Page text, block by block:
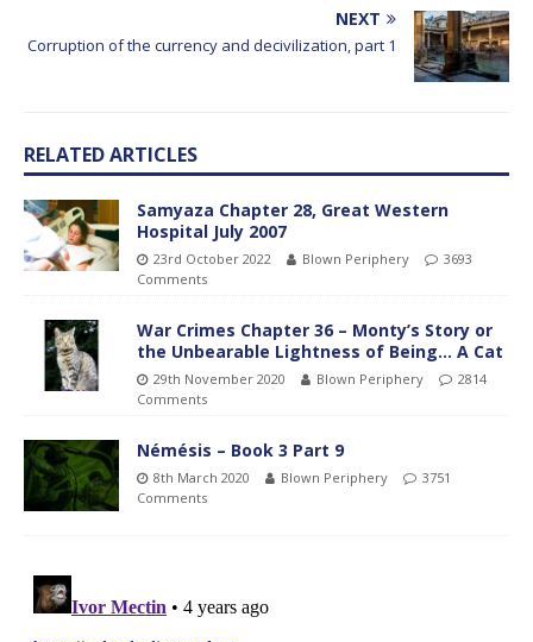
NEXT
Corruption of the currency and decivilization, part 1
RELATED ARTICLES
Samyaza Chapter 28, Great Western
Hospital July 2007
23rd October 2022 Blown Periphery
3693
Comments
War Crimes Chapter 36 – Monty’s Story or
the Unbearable Lightness of Being… A Cat
29th November 2020 Blown Periphery
2814
Comments
Némésis – Book 3 Part 9
8th March 2020 Blown Periphery
3751
Comments